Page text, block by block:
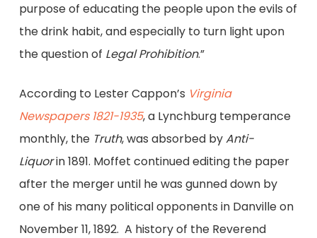
purpose of educating the people upon the evils of
the drink habit, and especially to turn light upon
the question of Legal Prohibition.”
According to Lester Cappon’s Virginia
Newspapers 1821-1935,a Lynchburg temperance
monthly, the Truth, was absorbed byAnti-
Liquorin 1891. Moffet continued editing the paper
after the merger until he was gunned down by
one of his many political opponents in Danville on
November 11, 1892. A history of the Reverend